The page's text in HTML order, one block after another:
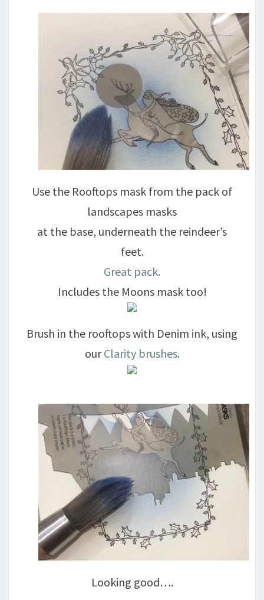
Use the Rooftops mask from the pack of
landscapes masks
at the base, underneath the reindeer’s
feet.
Great pack.
Includes the Moons mask too!
Brush in the rooftops with Denim ink, using
ourClarity brushes.
Looking good….